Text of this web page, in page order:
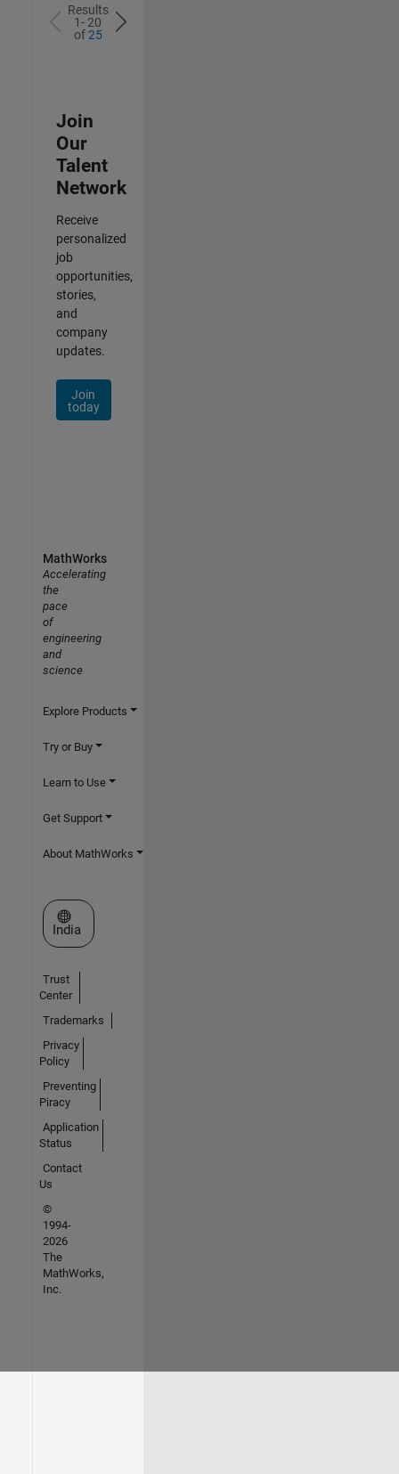
Results
1- 20
of25
Join
Our
Talent
Network
Receive
personalized
job
opportunities,
stories,
and
company
updates.
Join
today
MathWorks
Accelerating
the
pace
of
engineering
and
science
Explore Products
Try or Buy
Learn to Use
Get Support
About MathWorks
Select a Web Site
India
Trust
Center
Trademarks
Privacy
Policy
Preventing
Piracy
Application
Status
Contact
Us
©
1994-
2026
The
MathWorks,
Inc.